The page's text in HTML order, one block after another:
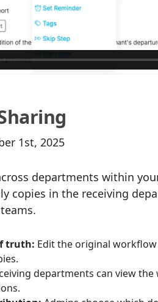
1st, 2025
departments within
copies in the receiving
truth: Edit the original
departments can view